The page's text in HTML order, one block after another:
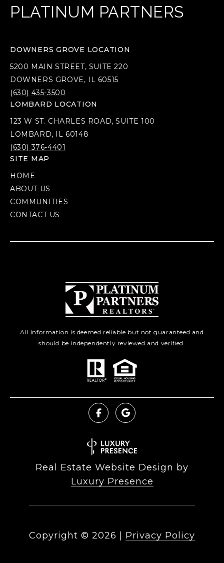
PLATINUM PARTNERS
DOWNERS GROVE LOCATION
5200 MAIN STREET, SUITE 220
DOWNERS GROVE, IL 60515
(630) 435-3500
LOMBARD LOCATION
123 W ST. CHARLES ROAD, SUITE 100
LOMBARD, IL 60148
(630) 376-4401
SITE MAP
HOME
ABOUT US
COMMUNITIES
CONTACT US
All information is deemed reliable but not guaranteed and
should be independently reviewed and verified.
Real Estate Website Design by
Luxury Presence
Copyright © 2026 Privacy Policy